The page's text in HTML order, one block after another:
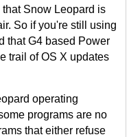
Snow Leopard is
So if you're still using
that G4 based Power
trail of OS X updates
operating
programs are no
that either refuse